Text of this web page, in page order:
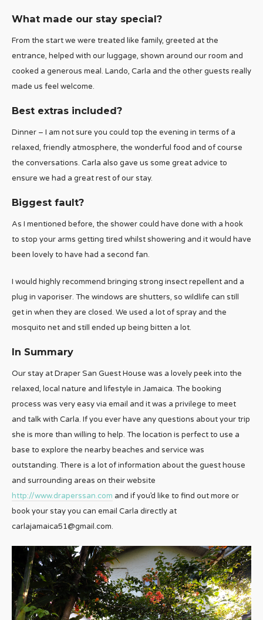
What made our stay special?
From the start we were treated like family, greeted at the
entrance, helped with our luggage, shown around our room and
cooked a generous meal. Lando, Carla and the other guests really
made us feel welcome.
Best extras included?
Dinner – I am not sure you could top the evening in terms of a
relaxed, friendly atmosphere, the wonderful food and of course
the conversations. Carla also gave us some great advice to
ensure we had a great rest of our stay.
Biggest fault?
As I mentioned before, the shower could have done with a hook
to stop your arms getting tired whilst showering and it would have
been lovely to have had a second fan.
I would highly recommend bringing strong insect repellent and a
plug in vaporiser. The windows are shutters, so wildlife can still
get in when they are closed. We used a lot of spray and the
mosquito net and still ended up being bitten a lot.
In Summary
Our stay at Draper San Guest House was a lovely peek into the
relaxed, local nature and lifestyle in Jamaica. The booking
process was very easy via email and it was a privilege to meet
and talk with Carla. If you ever have any questions about your trip
she is more than willing to help. The location is perfect to use a
base to explore the nearby beaches and service was
outstanding. There is a lot of information about the guest house
and surrounding areas on their website
http://www.draperssan.com and if you’d like to find out more or
book your stay you can email Carla directly at
carlajamaica51@gmail.com.